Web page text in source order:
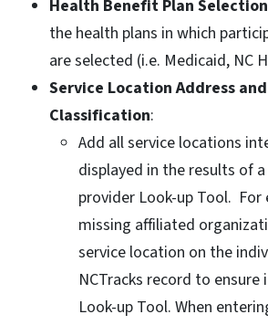
Health Benefit Plan Selection
the health plans in which
are selected (i.e. Medicaid, NC
Service Location Address
Classification:
Add all service locations
displayed in the results of
provider Look-up Tool. For
missing affiliated
service location on the
NCTracks record to
Look-up Tool. When